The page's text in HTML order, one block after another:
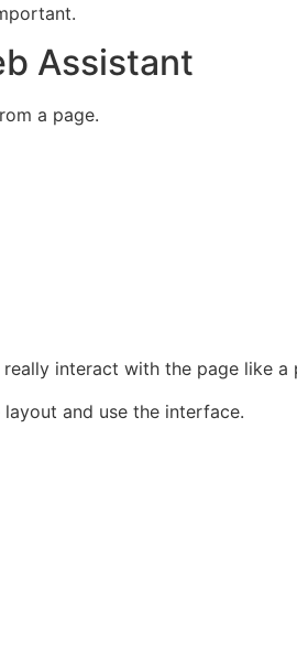
Assistant
a page.
interact with the page like a
and use the interface.